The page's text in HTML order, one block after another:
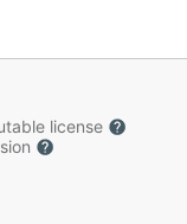
license